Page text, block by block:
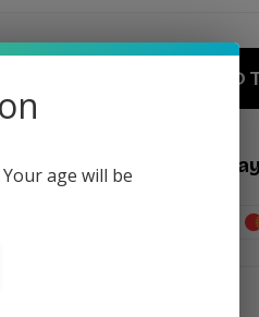
ADD
delivery times: 2-7
age will be